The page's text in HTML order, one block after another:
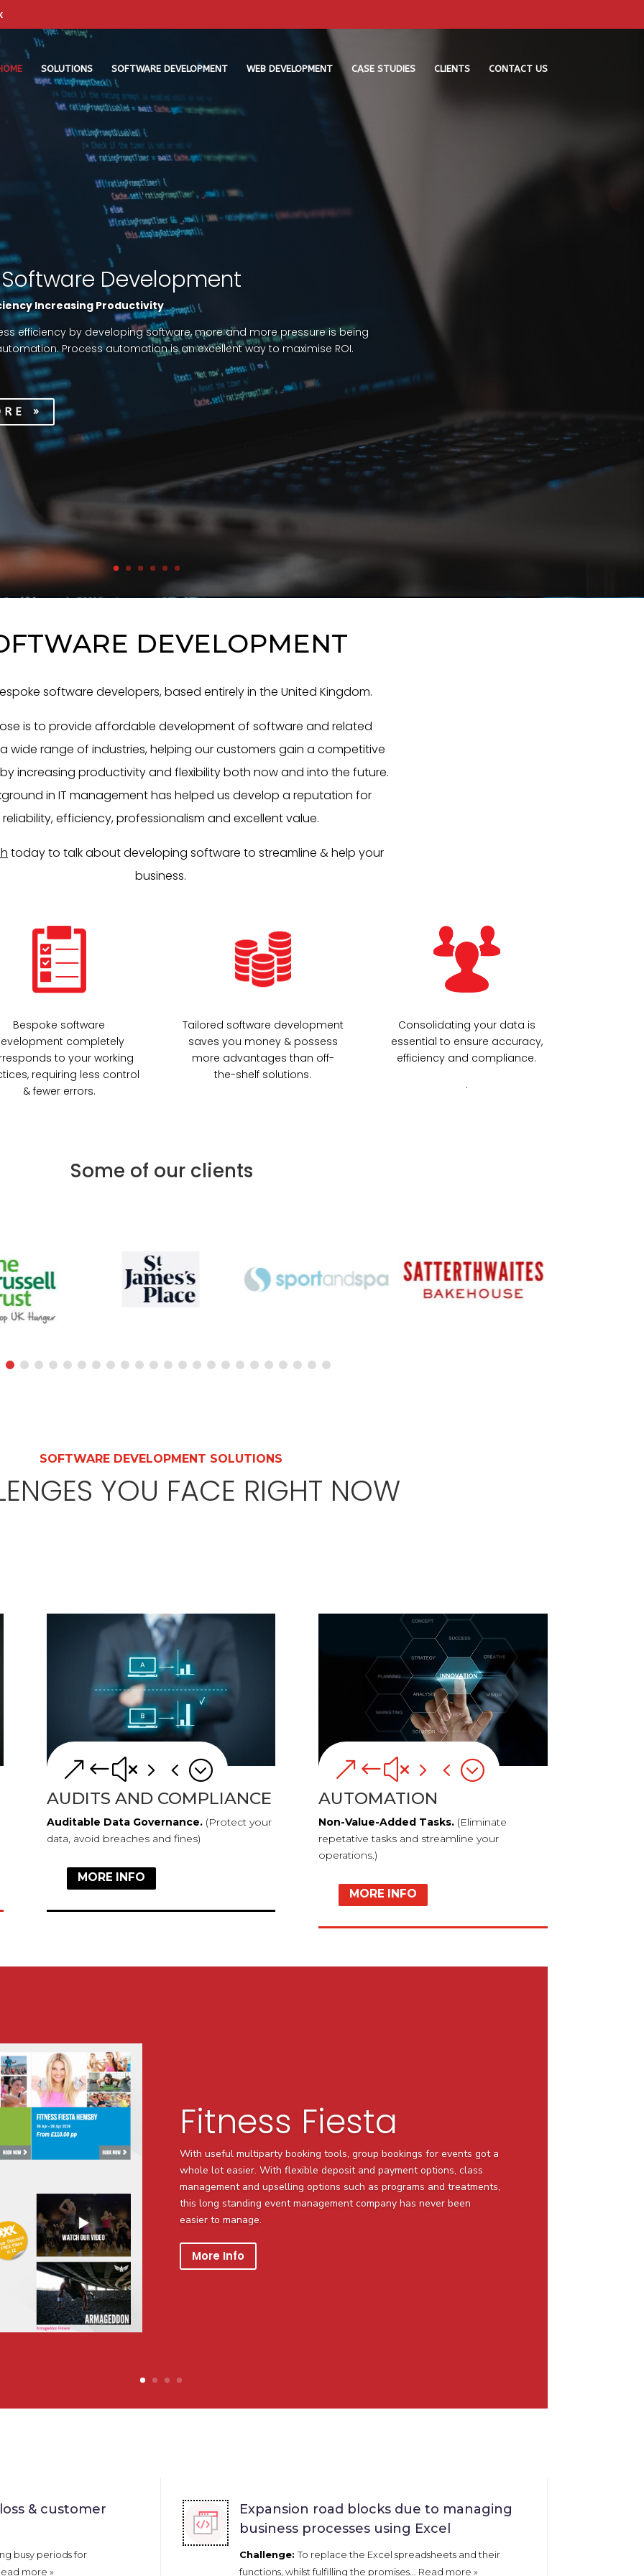
SOLUTIONS SOFTWARE DEVELOPMENT WEB DEVELOPMENT CASE STUDIES CLIENTS CONTACT US
Development
Increasing Productivity
efficiency by developing software, more and more pressure is being
Process automation is an excellent way to maximise ROI.
»
DEVELOPMENT
software developers, based entirely in the United Kingdom.
is to provide affordable development of software and related
wide range of industries, helping our customers gain a competitive
increasing productivity and flexibility both now and into the future.
in IT management has helped us develop a reputation for
reliability, efficiency, professionalism and excellent value.
today to talk about developing software to streamline & help your
business.
Bespoke software
completely
to your working
requiring less control
& fewer errors.
Tailored software development
saves you money & possess
more advantages than off-
the-shelf solutions.
Consolidating your data is
essential to ensure accuracy,
efficiency and compliance.
.
Some of our clients
SOFTWARE DEVELOPMENT SOLUTIONS
YOU FACE RIGHT NOW
&#x54;
AUDITS AND COMPLIANCE
Auditable Data Governance.(Protect your
data, avoid breaches and fines)
MORE INFO
&#x54;
AUTOMATION
Non-Value-Added Tasks.(Eliminate
repetative tasks and streamline your
operations.)
MORE INFO
Fitness Fiesta
With useful multiparty booking tools, group bookings for events got a
whole lot easier. With flexible deposit and payment options, class
management and upselling options such as programs and treatments,
this long standing event management company has never been
easier to manage.
More Info
& customer
busy periods for
more »
Expansion road blocks due to managing
business processes using Excel
Challenge:To replace the Excel spreadsheets and their
functions, whilst fulfilling the promises... Read more »